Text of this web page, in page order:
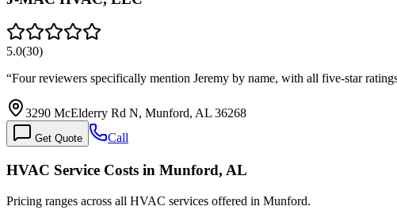
5.0(30)
“Four reviewers specifically mention Jeremy by name, with all five-star
3290 McElderry Rd N, Munford, AL 36268
Get Quote Call
HVAC Service Costs in Munford, AL
Pricing ranges across all HVAC services offered in Munford.